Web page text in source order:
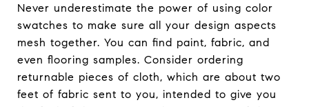
Never underestimate the power of using color
swatches to make sure all your design aspects
mesh together. You can find paint, fabric, and
even flooring samples. Consider ordering
returnable pieces of cloth, which are about two
feet of fabric sent to you, intended to give you